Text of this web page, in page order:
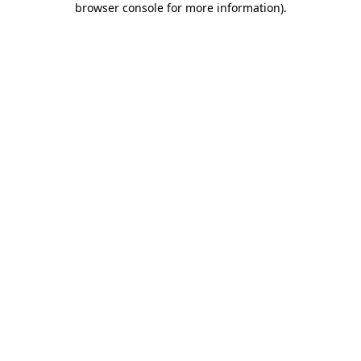
browser console for more information).